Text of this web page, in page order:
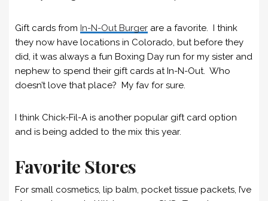
Gift cards from In-N-Out Burger are a favorite. I think
they now have locations in Colorado, but before they
did, it was always a fun Boxing Day run for my sister and
nephew to spend their gift cards at In-N-Out. Who
doesn’t love that place? My fav for sure.
I think Chick-Fil-A is another popular gift card option
and is being added to the mix this year.
Favorite Stores
For small cosmetics, lip balm, pocket tissue packets, I’ve